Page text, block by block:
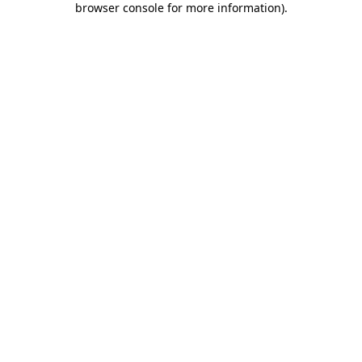
browser console for more information).